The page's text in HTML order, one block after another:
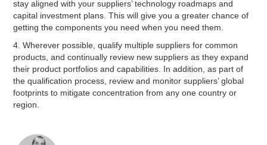
stay aligned with your suppliers’ technology roadmaps and
capital investment plans. This will give you a greater chance of
getting the components you need when you need them.
4. Wherever possible, qualify multiple suppliers for common
products, and continually review new suppliers as they expand
their product portfolios and capabilities. In addition, as part of
the qualification process, review and monitor suppliers’ global
footprints to mitigate concentration from any one country or
region.